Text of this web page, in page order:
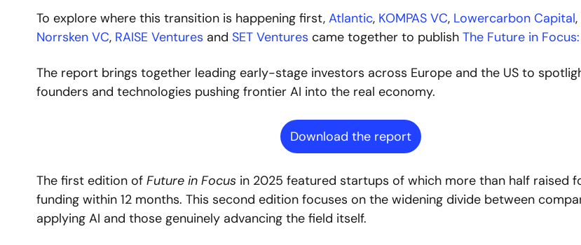
To explore where this transition is happening first, Atlantic, KOMPAS VC, Lowercarbon Capital,
Norrsken VC, RAISE Ventures and SET Ventures came together to publish The Future in
The report brings together leading early-stage investors across Europe and the US to
founders and technologies pushing frontier AI into the real economy.
Download the report
The first edition of Future in Focus in 2025 featured startups of which more than half raised
funding within 12 months. This second edition focuses on the widening divide between
applying AI and those genuinely advancing the field itself.